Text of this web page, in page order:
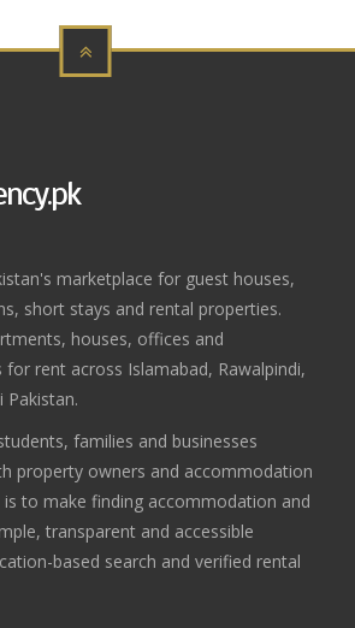
marketplace for guest houses,
short stays and rental properties.
houses, offices and
for rent across Islamabad, Rawalpindi,
Pakistan.
families and businesses
property owners and accommodation
is to make finding accommodation and
transparent and accessible
based search and verified rental